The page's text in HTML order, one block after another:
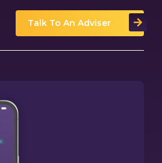
Talk To An Adviser